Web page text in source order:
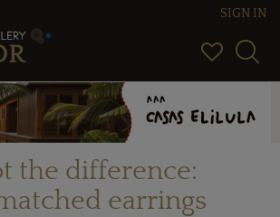
SIGN IN
the difference:
earrings